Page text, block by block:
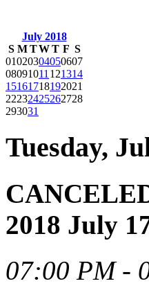
July 2018
S M TWT F S
01020304050607
08091011 121314
15161718192021
22232425262728
293031
Tuesday,
2018 July
07:00 PM -